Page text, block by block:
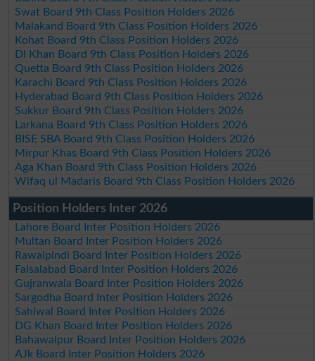
Swat Board 9th Class Position Holders 2026
Malakand Board 9th Class Position Holders 2026
Kohat Board 9th Class Position Holders 2026
DI Khan Board 9th Class Position Holders 2026
Quetta Board 9th Class Position Holders 2026
Karachi Board 9th Class Position Holders 2026
Hyderabad Board 9th Class Position Holders 2026
Sukkur Board 9th Class Position Holders 2026
Larkana Board 9th Class Position Holders 2026
BISE SBA Board 9th Class Position Holders 2026
Mirpur Khas Board 9th Class Position Holders 2026
Aga Khan Board 9th Class Position Holders 2026
Wifaq ul Madaris Board 9th Class Position Holders 2026
Position Holders Inter 2026
Lahore Board Inter Position Holders 2026
Multan Board Inter Position Holders 2026
Rawalpindi Board Inter Position Holders 2026
Faisalabad Board Inter Position Holders 2026
Gujranwala Board Inter Position Holders 2026
Sargodha Board Inter Position Holders 2026
Sahiwal Board Inter Position Holders 2026
DG Khan Board Inter Position Holders 2026
Bahawalpur Board Inter Position Holders 2026
AJk Board Inter Position Holders 2026